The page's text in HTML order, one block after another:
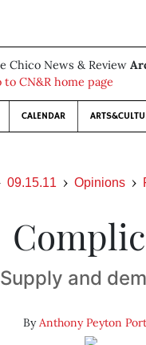
Chico News & Review
to CN&R home page
CALENDAR
09.15.11 Opinions
Supply and
ByAnthony Peyton